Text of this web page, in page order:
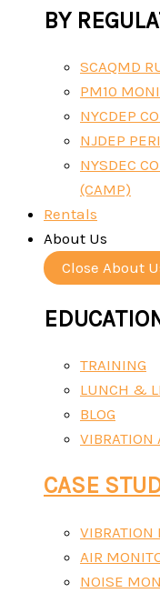
BY
SCAQMD
PM10
NYCDEP
NJDEP
NYSDEC
(CAMP)
Rentals
About Us
Close About
TRAINING
LUNCH &
BLOG
VIBRATION
CASE
VIBRATION
AIR
NOISE